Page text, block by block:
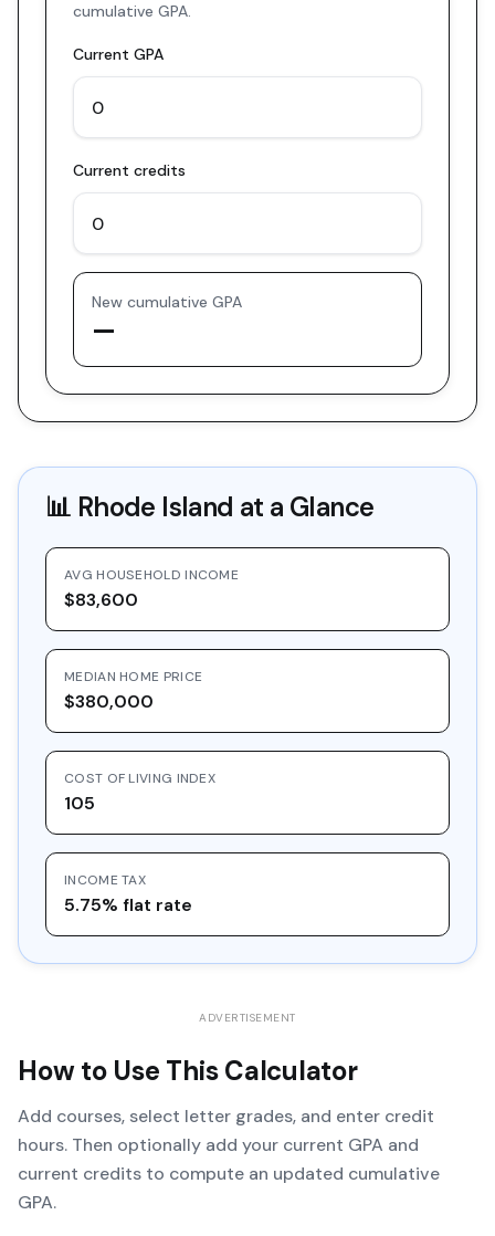
cumulative GPA.
Current GPA
Current credits
New cumulative GPA
—
📊 Rhode Island at a Glance
AVG HOUSEHOLD INCOME
$83,600
MEDIAN HOME PRICE
$380,000
COST OF LIVING INDEX
105
INCOME TAX
5.75% flat rate
ADVERTISEMENT
How to Use This Calculator
Add courses, select letter grades, and enter credit
hours. Then optionally add your current GPA and
current credits to compute an updated cumulative
GPA.